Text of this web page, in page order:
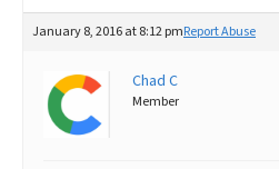
January 8, 2016 at 8:12 pmReport Abuse
Chad C
Member